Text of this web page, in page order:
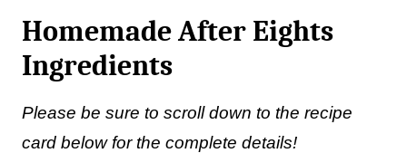
Homemade After Eights
Ingredients
Please be sure to scroll down to the recipe
card below for the complete details!